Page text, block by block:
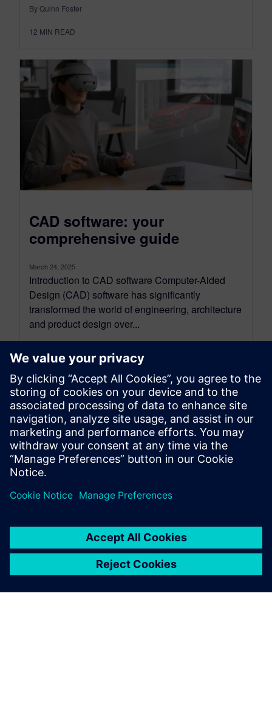
By Quinn Foster
12 MIN READ
CAD software: your
comprehensive guide
March 24, 2025
Introduction to CAD software Computer-Aided
Design (CAD) software has significantly
transformed the world of engineering, architecture
and product design over...
By Tracey Cash
13 MIN READ
leave a reply
logged into post a comment.